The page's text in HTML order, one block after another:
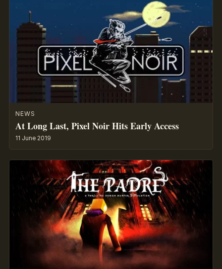
NEWS
At Long Last, Pixel Noir Hits Early Access
11 June 2019